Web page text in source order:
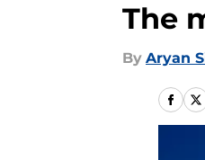
The
By Aryan